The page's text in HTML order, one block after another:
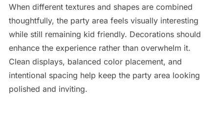
When different textures and shapes are combined
thoughtfully, the party area feels visually interesting
while still remaining kid friendly. Decorations should
enhance the experience rather than overwhelm it.
Clean displays, balanced color placement, and
intentional spacing help keep the party area looking
polished and inviting.